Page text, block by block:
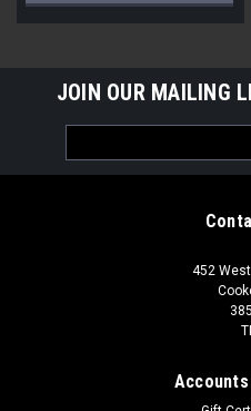
JOIN OUR MAILING
Address
452